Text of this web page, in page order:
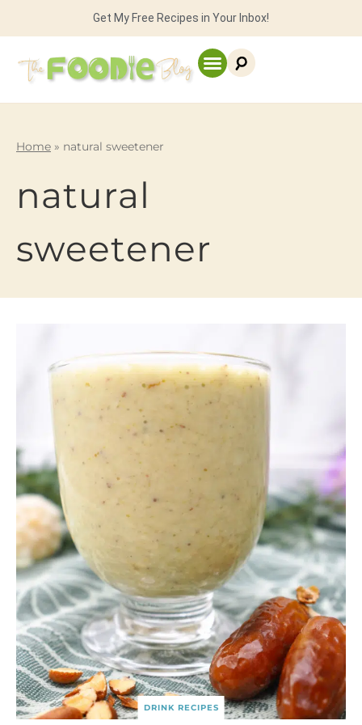
Get My Free Recipes in Your Inbox!
Home » natural sweetener
natural
sweetener
DRINK RECIPES